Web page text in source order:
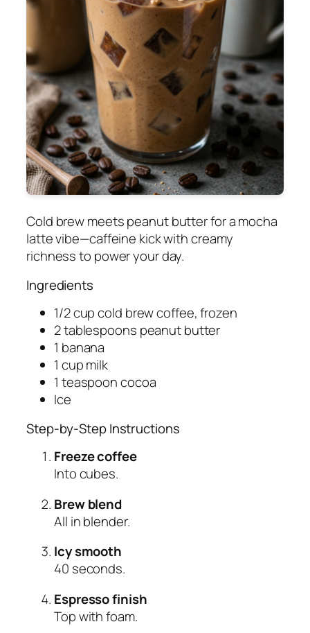
Cold brew meets peanut butter for a mocha
latte vibe—caffeine kick with creamy
richness to power your day.
Ingredients
1/2 cup cold brew coffee, frozen
2 tablespoons peanut butter
1 banana
1 cup milk
1 teaspoon cocoa
Ice
Step-by-Step Instructions
Freeze coffee
Into cubes.
Brew blend
All in blender.
Icy smooth
40 seconds.
Espresso finish
Top with foam.